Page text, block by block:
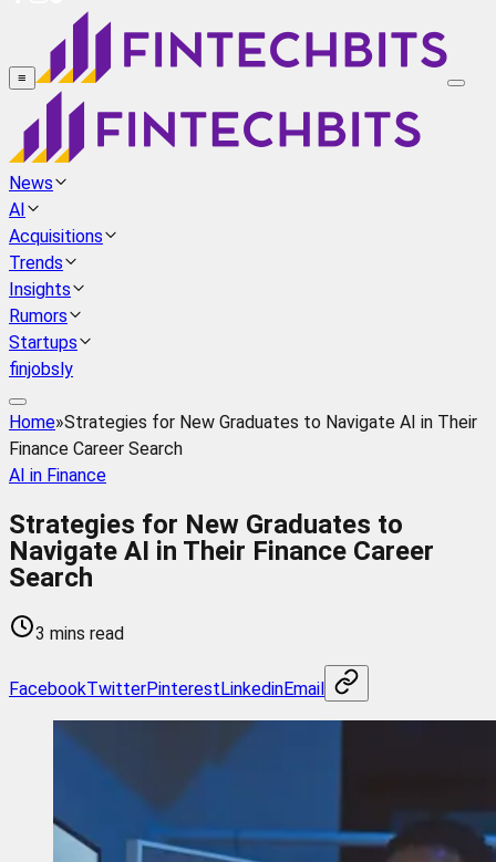
≡
News
AI
Acquisitions
Trends
Insights
Rumors
Startups
finjobsly
Home»Strategies for New Graduates to Navigate AI in Their
Finance Career Search
AI in Finance
Strategies for New Graduates to
Navigate AI in Their Finance Career
Search
3 mins read
FacebookTwitterPinterestLinkedinEmail